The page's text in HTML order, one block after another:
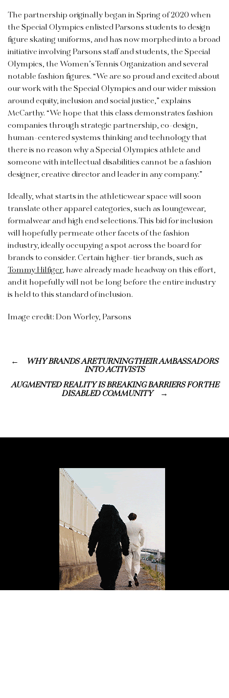
The partnership originally began in Spring of 2020 when
the Special Olympics enlisted Parsons students to design
figure skating uniforms, and has now morphed into a broad
initiative involving Parsons staff and students, the Special
Olympics, the Women’s Tennis Organization and several
notable fashion figures. “We are so proud and excited about
our work with the Special Olympics and our wider mission
around equity, inclusion and social justice,” explains
McCarthy. “We hope that this class demonstrates fashion
companies through strategic partnership, co-design,
human-centered systems thinking and technology that
there is no reason why a Special Olympics athlete and
someone with intellectual disabilities cannot be a fashion
designer, creative director and leader in any company.”
Ideally, what starts in the athleticwear space will soon
translate other apparel categories, such as loungewear,
formalwear and high end selections. This bid for inclusion
will hopefully permeate other facets of the fashion
industry, ideally occupying a spot across the board for
brands to consider. Certain higher-tier brands, such as
Tommy Hilfiger, have already made headway on this effort,
and it hopefully will not be long before the entire industry
is held to this standard of inclusion.
Image credit: Don Worley, Parsons
WHY BRANDS ARE TURNING THEIR AMBASSADORS
INTO ACTIVISTS
AUGMENTED REALITY IS BREAKING BARRIERS FOR THE
DISABLED COMMUNITY